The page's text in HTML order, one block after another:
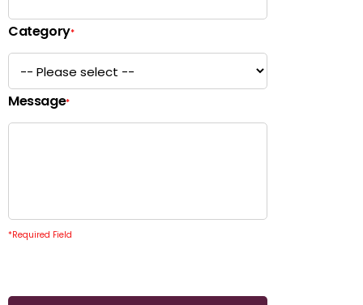
Category*
Message*
*Required Field